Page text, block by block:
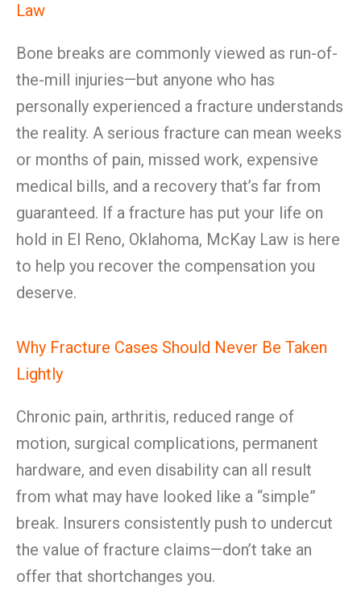
Law
Bone breaks are commonly viewed as run-of-
the-mill injuries—but anyone who has
personally experienced a fracture understands
the reality. A serious fracture can mean weeks
or months of pain, missed work, expensive
medical bills, and a recovery that’s far from
guaranteed. If a fracture has put your life on
hold in El Reno, Oklahoma, McKay Law is here
to help you recover the compensation you
deserve.
Why Fracture Cases Should Never Be Taken
Lightly
Chronic pain, arthritis, reduced range of
motion, surgical complications, permanent
hardware, and even disability can all result
from what may have looked like a “simple”
break. Insurers consistently push to undercut
the value of fracture claims—don’t take an
offer that shortchanges you.